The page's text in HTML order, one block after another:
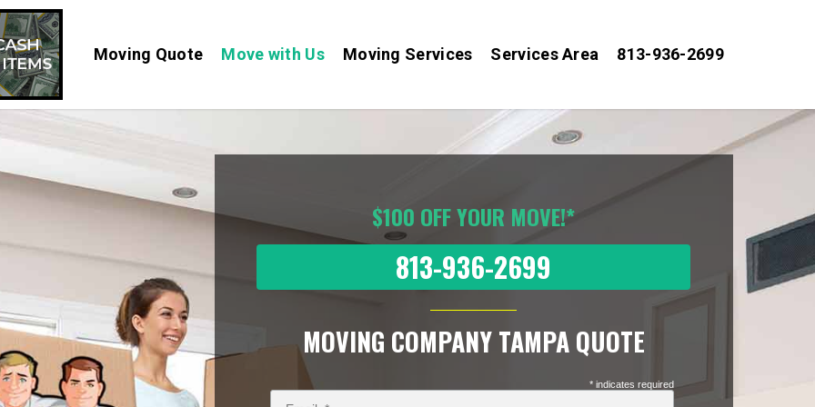
Moving Quote Move with Us Moving Services Services Area 813-936-2699
$100 OFF YOUR MOVE!*
813-936-2699
MOVING COMPANY TAMPA QUOTE
* indicates required